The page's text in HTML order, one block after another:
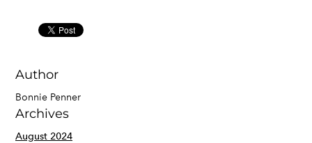
Author
Bonnie Penner
Archives
August 2024